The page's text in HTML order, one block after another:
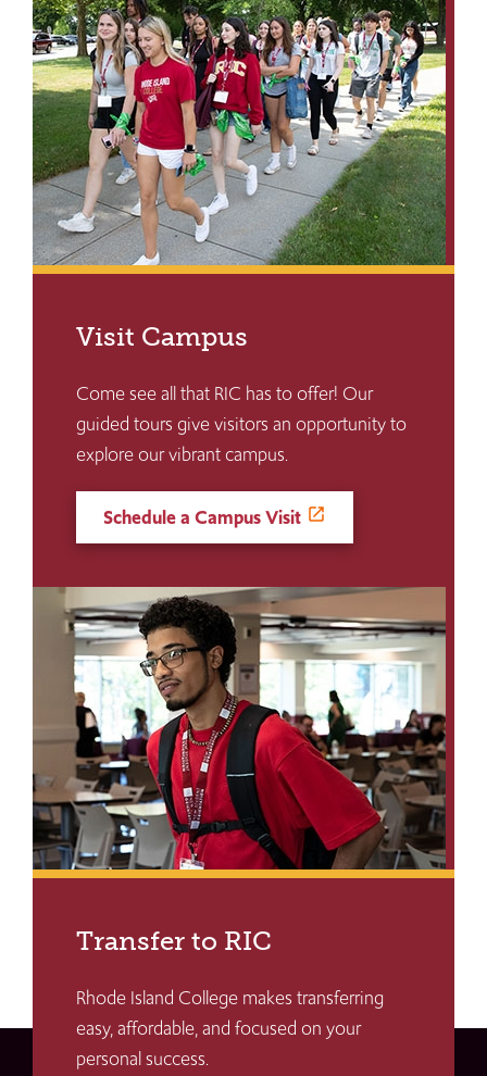
Visit Campus
Come see all that RIC has to offer! Our
guided tours give visitors an opportunity to
explore our vibrant campus.
Schedule a Campus Visit
Transfer to RIC
Rhode Island College makes transferring
easy, affordable, and focused on your
personal success.